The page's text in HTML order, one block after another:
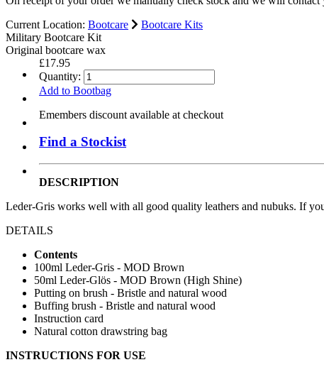
Current Location: Bootcare
Bootcare Kits
Military Bootcare Kit
Original bootcare wax
£17.95
Quantity:
Add to Bootbag
Emembers discount available at checkout
Find a Stockist
DESCRIPTION
Leder-Gris works well with all good quality leathers and nubuks. If
DETAILS
Contents
100ml Leder-Gris - MOD Brown
50ml Leder-Glös - MOD Brown (High Shine)
Putting on brush - Bristle and natural wood
Buffing brush - Bristle and natural wood
Instruction card
Natural cotton drawstring bag
INSTRUCTIONS FOR USE